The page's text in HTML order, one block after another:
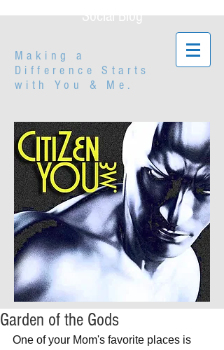
Social Blog
Making a
Difference Starts
with You & Me.
Garden of the Gods
One of your Mom's favorite places is